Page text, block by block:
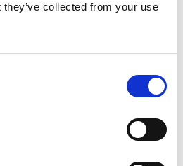
collected from your use
patterns, for example
issue or confusion.
repeatedly opening or